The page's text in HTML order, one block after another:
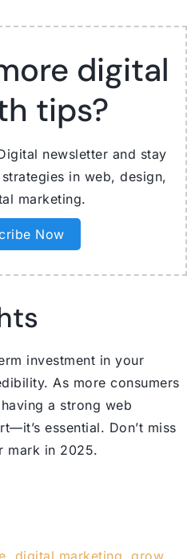
digital
tips?
newsletter and stay
in web, design,
marketing.
Now
investment in your
As more consumers
a strong web
essential. Don’t miss
mark in 2025.